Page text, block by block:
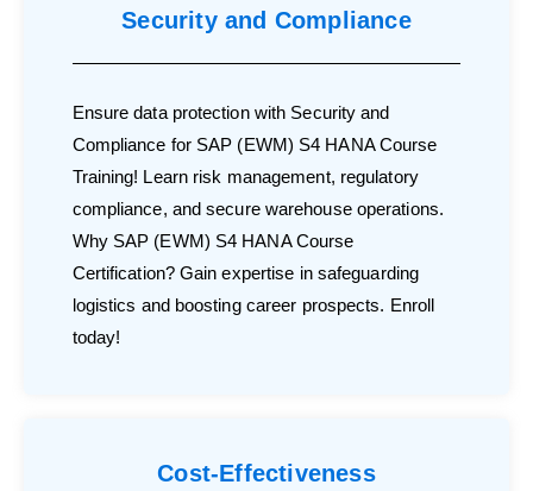
Security and Compliance
Ensure data protection with Security and
Compliance for SAP (EWM) S4 HANA Course
Training! Learn risk management, regulatory
compliance, and secure warehouse operations.
Why SAP (EWM) S4 HANA Course
Certification? Gain expertise in safeguarding
logistics and boosting career prospects. Enroll
today!
Cost-Effectiveness